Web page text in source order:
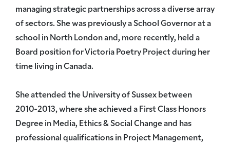
managing strategic partnerships across a diverse array
of sectors. She was previously a School Governor at a
school in North London and, more recently, held a
Board position for Victoria Poetry Project during her
time living in Canada.
She attended the University of Sussex between
2010-2013, where she achieved a First Class Honors
Degree in Media, Ethics & Social Change and has
professional qualifications in Project Management,